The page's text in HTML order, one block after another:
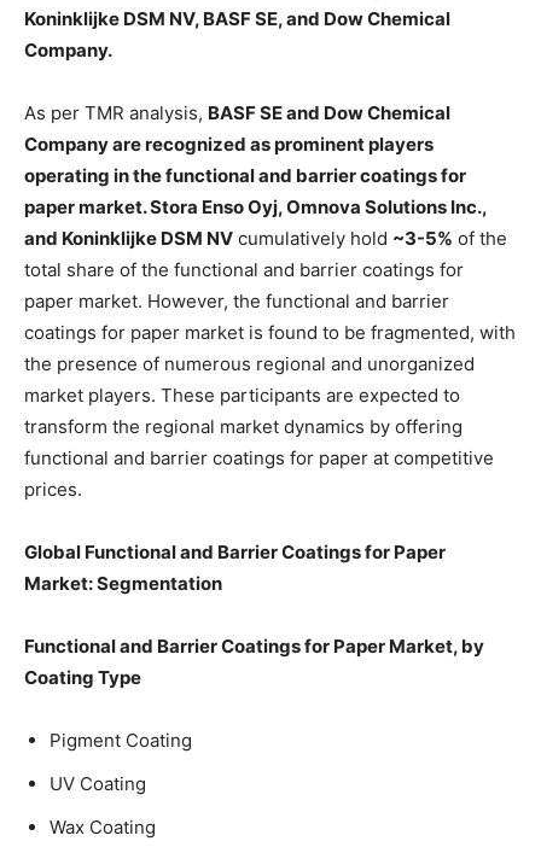
Koninklijke DSM NV, BASF SE, and Dow Chemical
Company.
As per TMR analysis, BASF SE and Dow Chemical
Company are recognized as prominent players
operating in the functional and barrier coatings for
paper market. Stora Enso Oyj, Omnova Solutions Inc.,
and Koninklijke DSM NV cumulatively hold ~3-5% of the
total share of the functional and barrier coatings for
paper market. However, the functional and barrier
coatings for paper market is found to be fragmented, with
the presence of numerous regional and unorganized
market players. These participants are expected to
transform the regional market dynamics by offering
functional and barrier coatings for paper at competitive
prices.
Global Functional and Barrier Coatings for Paper
Market: Segmentation
Functional and Barrier Coatings for Paper Market, by
Coating Type
Pigment Coating
UV Coating
Wax Coating